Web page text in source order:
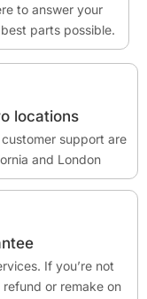
to answer your
parts possible.
locations
support are
and London
If you’re not
or remake on